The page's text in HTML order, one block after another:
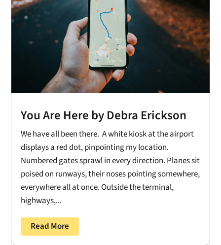
You Are Here by Debra Erickson
We have all been there. A white kiosk at the airport
displays a red dot, pinpointing my location.
Numbered gates sprawl in every direction. Planes sit
poised on runways, their noses pointing somewhere,
everywhere all at once. Outside the terminal,
highways,...
Read More